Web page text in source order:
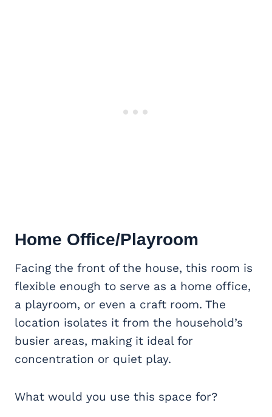
Home Office/Playroom
Facing the front of the house, this room is
flexible enough to serve as a home office,
a playroom, or even a craft room. The
location isolates it from the household’s
busier areas, making it ideal for
concentration or quiet play.
What would you use this space for?